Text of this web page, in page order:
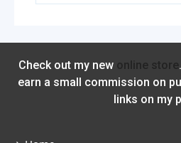
Check out my new online store
earn a small commission on
links on my